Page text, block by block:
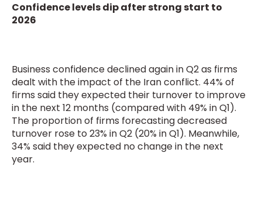
Confidence levels dip after strong start to
2026
Business confidence declined again in Q2 as firms
dealt with the impact of the Iran conflict. 44% of
firms said they expected their turnover to improve
in the next 12 months (compared with 49% in Q1).
The proportion of firms forecasting decreased
turnover rose to 23% in Q2 (20% in Q1). Meanwhile,
34% said they expected no change in the next
year.